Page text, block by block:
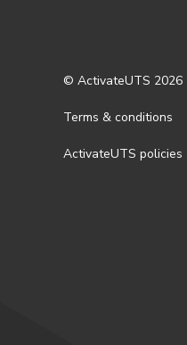
© ActivateUTS 2026
Terms & conditions
ActivateUTS policies